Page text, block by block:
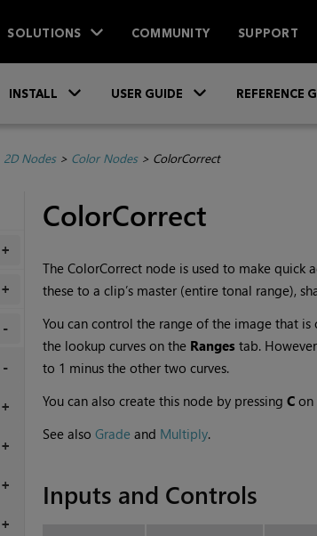
SOLUTIONS COMMUNITY SUPPORT
INSTALL USER GUIDE REFERENCE
2D Nodes> Color Nodes> ColorCorrect
+
+
+
+
+
+
ColorCorrect
The ColorCorrect node is used to make quick
these to a clip’s master (entire tonal range),
You can control the range of the image that
the lookup curves on the Rangestab.
to 1 minus the other two curves.
You can also create this node by pressing Con
See also Grade and Multiply.
Inputs and Controls